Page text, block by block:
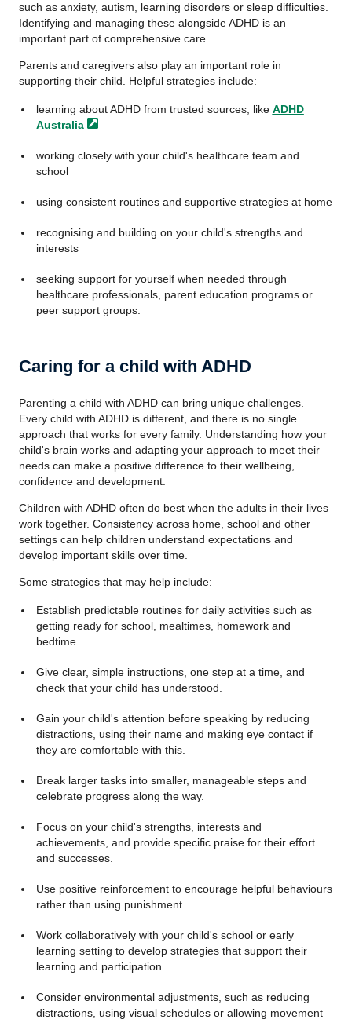
such as anxiety, autism, learning disorders or sleep difficulties.
Identifying and managing these alongside ADHD is an
important part of comprehensive care.
Parents and caregivers also play an important role in
supporting their child. Helpful strategies include:
learning about ADHD from trusted sources, like ADHD
Australia
working closely with your child's healthcare team and
school
using consistent routines and supportive strategies at home
recognising and building on your child's strengths and
interests
seeking support for yourself when needed through
healthcare professionals, parent education programs or
peer support groups.
Caring for a child with ADHD
Parenting a child with ADHD can bring unique challenges.
Every child with ADHD is different, and there is no single
approach that works for every family. Understanding how your
child's brain works and adapting your approach to meet their
needs can make a positive difference to their wellbeing,
confidence and development.
Children with ADHD often do best when the adults in their lives
work together. Consistency across home, school and other
settings can help children understand expectations and
develop important skills over time.
Some strategies that may help include:
Establish predictable routines for daily activities such as
getting ready for school, mealtimes, homework and
bedtime.
Give clear, simple instructions, one step at a time, and
check that your child has understood.
Gain your child's attention before speaking by reducing
distractions, using their name and making eye contact if
they are comfortable with this.
Break larger tasks into smaller, manageable steps and
celebrate progress along the way.
Focus on your child's strengths, interests and
achievements, and provide specific praise for their effort
and successes.
Use positive reinforcement to encourage helpful behaviours
rather than using punishment.
Work collaboratively with your child's school or early
learning setting to develop strategies that support their
learning and participation.
Consider environmental adjustments, such as reducing
distractions, using visual schedules or allowing movement